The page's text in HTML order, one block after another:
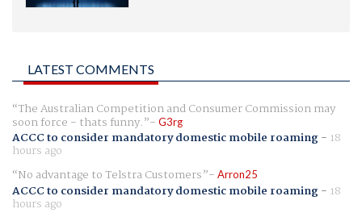
LATEST COMMENTS
The Australian Competition and Consumer Commission may
soon force - thats funny. G3rg
ACCC to consider mandatory domestic mobile roaming- 18
hours ago
No advantage to Telstra Customers
Arron25
ACCC to consider mandatory domestic mobile roaming- 18
hours ago